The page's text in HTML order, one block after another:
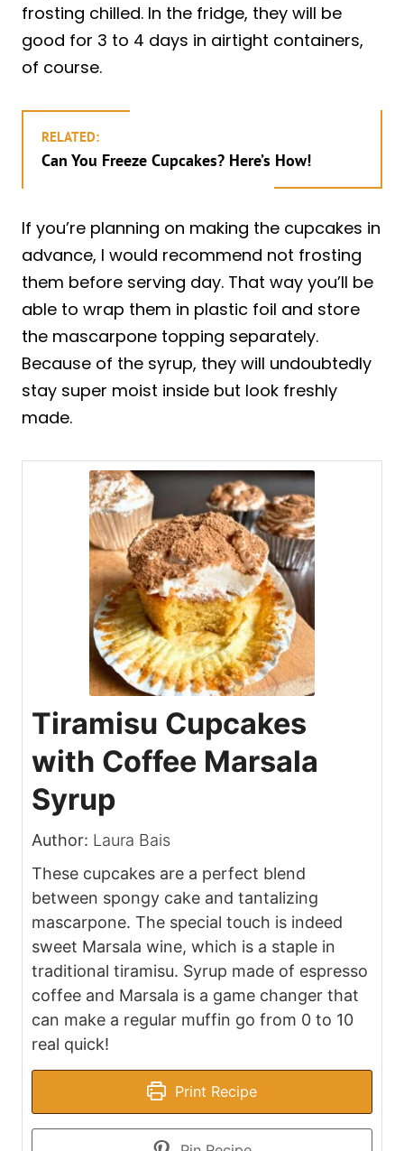
frosting chilled. In the fridge, they will be
good for 3 to 4 days in airtight containers,
of course.
RELATED:
Can You Freeze Cupcakes? Here’s How!
If you’re planning on making the cupcakes in
advance, I would recommend not frosting
them before serving day. That way you’ll be
able to wrap them in plastic foil and store
the mascarpone topping separately.
Because of the syrup, they will undoubtedly
stay super moist inside but look freshly
made.
Tiramisu Cupcakes
with Coffee Marsala
Syrup
Author: Laura Bais
These cupcakes are a perfect blend
between spongy cake and tantalizing
mascarpone. The special touch is indeed
sweet Marsala wine, which is a staple in
traditional tiramisu. Syrup made of espresso
coffee and Marsala is a game changer that
can make a regular muffin go from 0 to 10
real quick!
Print Recipe